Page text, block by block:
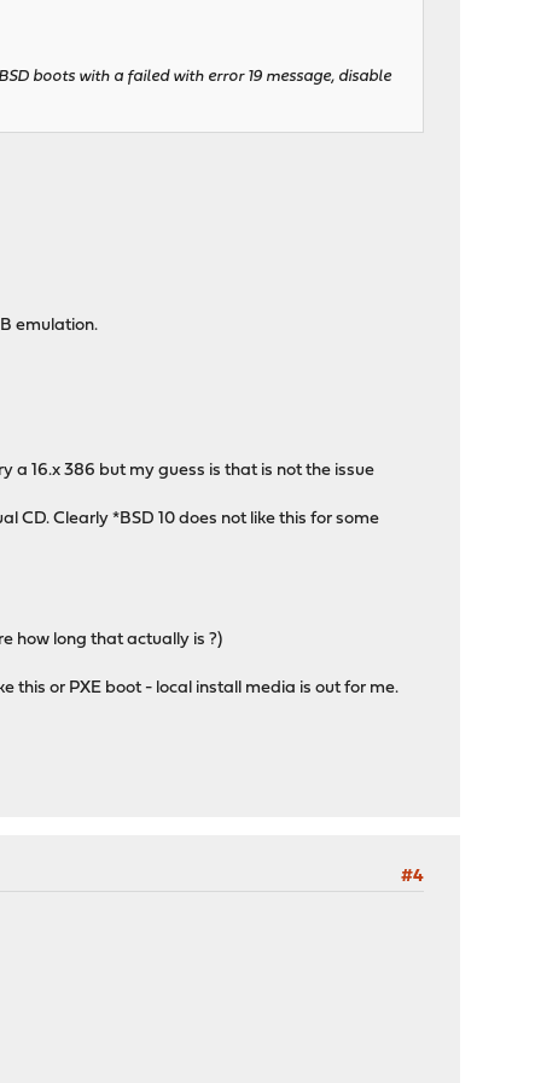
boots with a failed with error 19 message, disable
emulation.
a 16.x 386 but my guess is that is not the issue
CD. Clearly *BSD 10 does not like this for some
how long that actually is ?)
this or PXE boot - local install media is out for me.
#4